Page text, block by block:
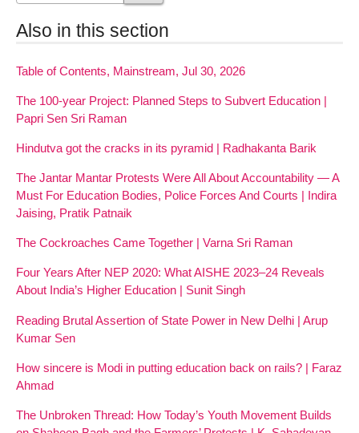
Also in this section
Table of Contents, Mainstream, Jul 30, 2026
The 100-year Project: Planned Steps to Subvert Education |
Papri Sen Sri Raman
Hindutva got the cracks in its pyramid | Radhakanta Barik
The Jantar Mantar Protests Were All About Accountability — A
Must For Education Bodies, Police Forces And Courts | Indira
Jaising, Pratik Patnaik
The Cockroaches Came Together | Varna Sri Raman
Four Years After NEP 2020: What AISHE 2023–24 Reveals
About India’s Higher Education | Sunit Singh
Reading Brutal Assertion of State Power in New Delhi | Arup
Kumar Sen
How sincere is Modi in putting education back on rails? | Faraz
Ahmad
The Unbroken Thread: How Today’s Youth Movement Builds